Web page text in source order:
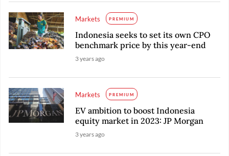
Markets PREMIUM
Indonesia seeks to set its own CPO
benchmark price by this year-end
3 years ago
Markets PREMIUM
EV ambition to boost Indonesia
equity market in 2023: JP Morgan
3 years ago